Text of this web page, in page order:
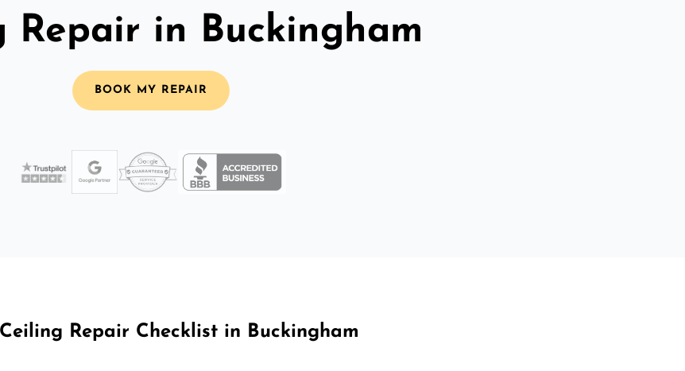
Repair in Buckingham
BOOK MY REPAIR
Repair Checklist in Buckingham